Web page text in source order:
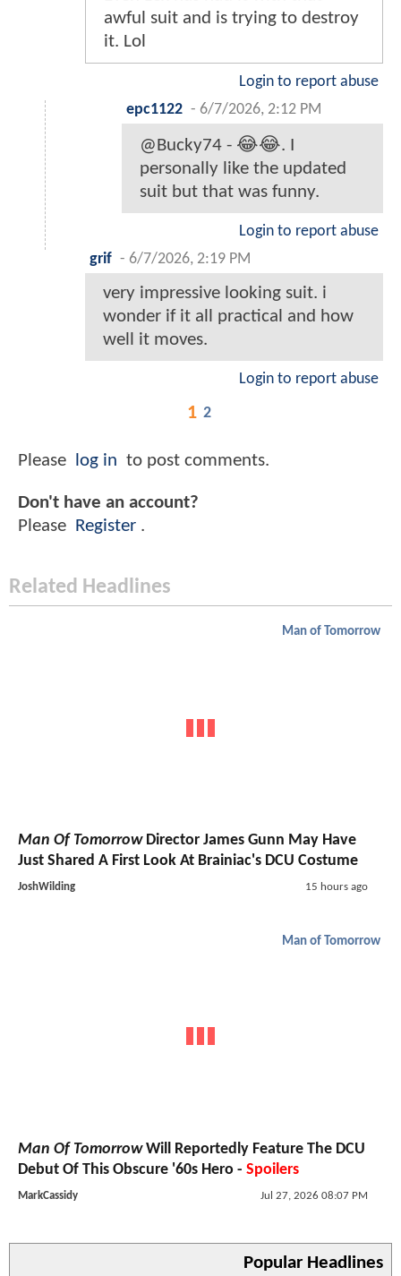
awful suit and is trying to destroy
it. Lol
Login to report abuse
epc1122 - 6/7/2026, 2:12 PM
@Bucky74 - 😂😂. I
personally like the updated
suit but that was funny.
Login to report abuse
grif - 6/7/2026, 2:19 PM
very impressive looking suit. i
wonder if it all practical and how
well it moves.
Login to report abuse
1 2
Please log in to post comments.
Don't have an account?
Please
Register .
Related Headlines
Man of Tomorrow
Man Of TomorrowDirector James Gunn May Have
Just Shared A First Look At Brainiac's DCU Costume
JoshWilding 15 hours ago
Man of Tomorrow
Man Of TomorrowWill Reportedly Feature The DCU
Debut Of This Obscure '60s Hero - Spoilers
MarkCassidy Jul 27, 2026 08:07 PM
Popular Headlines